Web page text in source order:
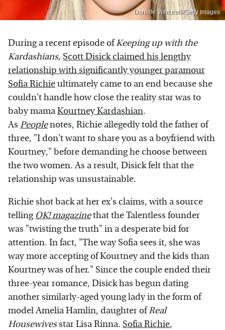
Daniele Venturelli/Getty Images
During a recent episode ofKeeping up with the
Kardashians, Scott Disick claimed his lengthy
relationship with significantly younger paramour
Sofia Richieultimately came to an end because she
couldn't handle how close the reality star was to
baby mamaKourtney Kardashian.
As Peoplenotes, Richie allegedly told the father of
three, "I don't want to share you as a boyfriend with
Kourtney," before demanding he choose between
the two women. As a result, Disick felt that the
relationship was unsustainable.
Richie shot back at her ex's claims, with a source
telling OK! magazinethat the Talentless founder
was "twisting the truth" in a desperate bid for
attention. In fact, "The way Sofia sees it, she was
way more accepting of Kourtney and the kids than
Kourtney was of her." Since the couple ended their
three-year romance, Disick has begun dating
another similarly-aged young lady in the form of
model Amelia Hamlin, daughter ofReal
Housewivesstar Lisa Rinna. Sofia Richie,